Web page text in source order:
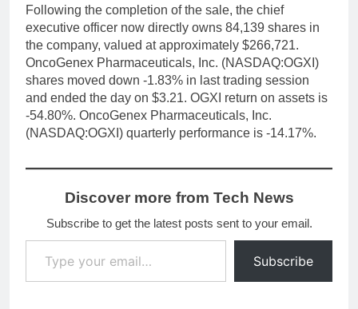
Following the completion of the sale, the chief
executive officer now directly owns 84,139 shares in
the company, valued at approximately $266,721.
OncoGenex Pharmaceuticals, Inc. (NASDAQ:OGXI)
shares moved down -1.83% in last trading session
and ended the day on $3.21. OGXI return on assets is
-54.80%. OncoGenex Pharmaceuticals, Inc.
(NASDAQ:OGXI) quarterly performance is -14.17%.
Discover more from Tech News
Subscribe to get the latest posts sent to your email.
Type your email…
Subscribe